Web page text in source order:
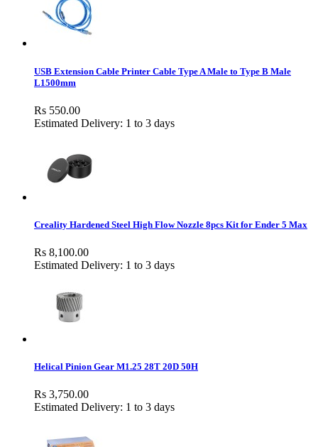
USB Extension Cable Printer Cable Type A Male to Type B Male
L1500mm
Rs 550.00
Estimated Delivery: 1 to 3 days
Creality Hardened Steel High Flow Nozzle 8pcs Kit for Ender 5 Max
Rs 8,100.00
Estimated Delivery: 1 to 3 days
Helical Pinion Gear M1.25 28T 20D 50H
Rs 3,750.00
Estimated Delivery: 1 to 3 days